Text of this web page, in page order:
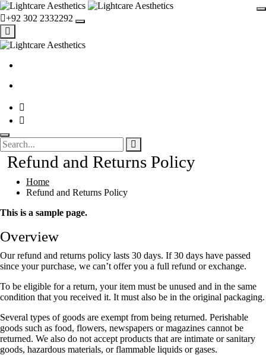
+92 302 2332292
Refund and Returns Policy
Home
Refund and Returns Policy
This is a sample page.
Overview
Our refund and returns policy lasts 30 days. If 30 days have passed
since your purchase, we can’t offer you a full refund or exchange.
To be eligible for a return, your item must be unused and in the same
condition that you received it. It must also be in the original packaging.
Several types of goods are exempt from being returned. Perishable
goods such as food, flowers, newspapers or magazines cannot be
returned. We also do not accept products that are intimate or sanitary
goods, hazardous materials, or flammable liquids or gases.